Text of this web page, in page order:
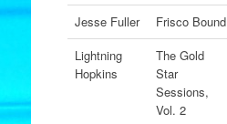
Jesse Fuller Frisco Bound
Lightning
Hopkins
The Gold
Star
Sessions,
Vol. 2